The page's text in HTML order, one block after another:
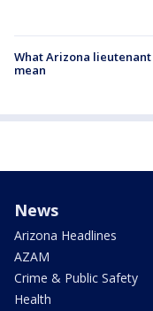
What Arizona
mean
News
Arizona Headlines
AZAM
Crime & Public Safety
Health